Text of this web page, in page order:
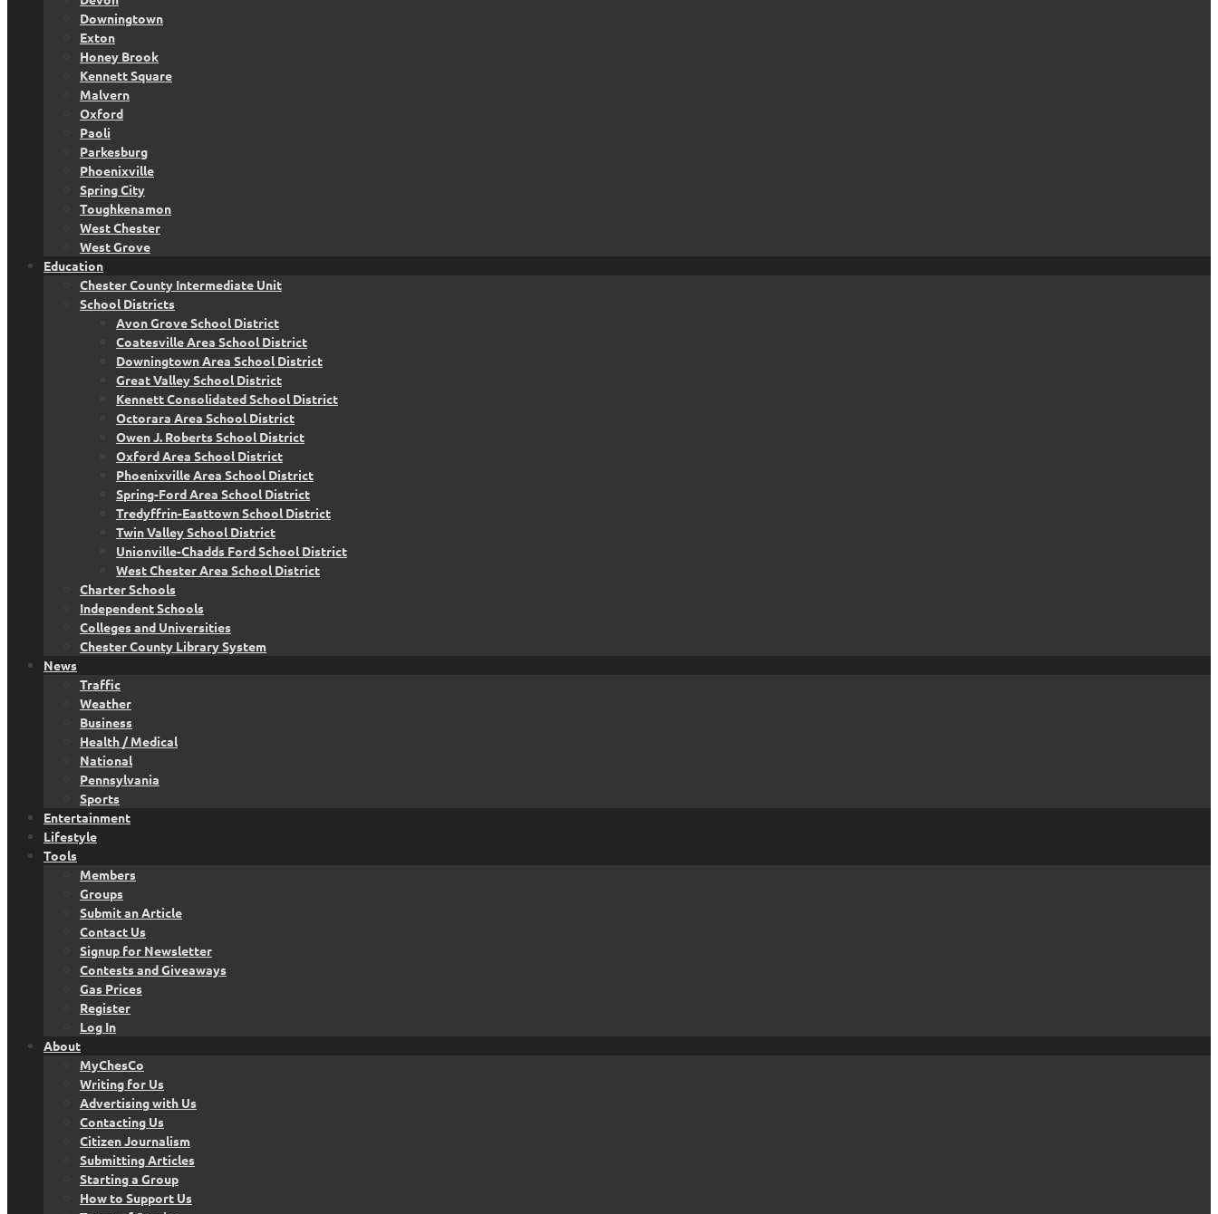
Downingtown
Exton
Honey Brook
Kennett Square
Malvern
Oxford
Paoli
Parkesburg
Phoenixville
Spring City
Toughkenamon
West Chester
West Grove
Education
Chester County Intermediate Unit
School Districts
Avon Grove School District
Coatesville Area School District
Downingtown Area School District
Great Valley School District
Kennett Consolidated School District
Octorara Area School District
Owen J. Roberts School District
Oxford Area School District
Phoenixville Area School District
Spring-Ford Area School District
Tredyffrin-Easttown School District
Twin Valley School District
Unionville-Chadds Ford School District
West Chester Area School District
Charter Schools
Independent Schools
Colleges and Universities
Chester County Library System
News
Traffic
Weather
Business
Health / Medical
National
Pennsylvania
Sports
Entertainment
Lifestyle
Tools
Members
Groups
Submit an Article
Contact Us
Signup for Newsletter
Contests and Giveaways
Gas Prices
Register
Log In
About
MyChesCo
Writing for Us
Advertising with Us
Contacting Us
Citizen Journalism
Submitting Articles
Starting a Group
How to Support Us